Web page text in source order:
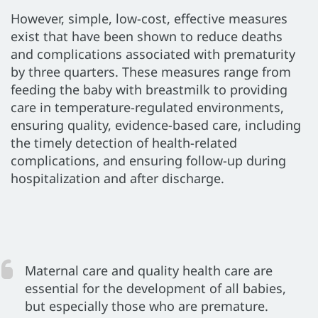
However, simple, low-cost, effective measures
exist that have been shown to reduce deaths
and complications associated with prematurity
by three quarters. These measures range from
feeding the baby with breastmilk to providing
care in temperature-regulated environments,
ensuring quality, evidence-based care, including
the timely detection of health-related
complications, and ensuring follow-up during
hospitalization and after discharge.
Maternal care and quality health care are
essential for the development of all babies,
but especially those who are premature.